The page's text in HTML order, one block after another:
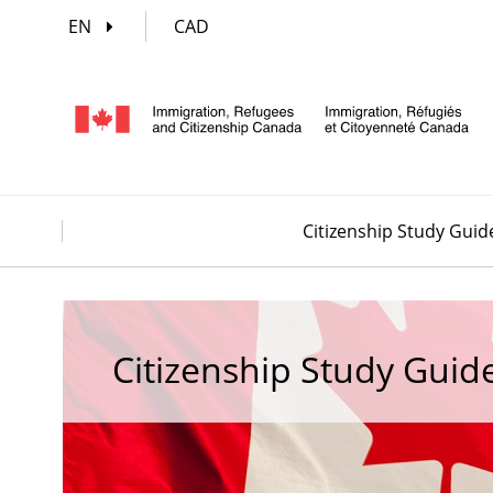
EN CAD
Citizenship Study
Citizenship Study